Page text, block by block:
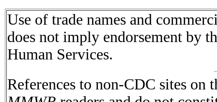
Use of trade names and
does not imply endorsement by
Human Services.
References to non-CDC sites on